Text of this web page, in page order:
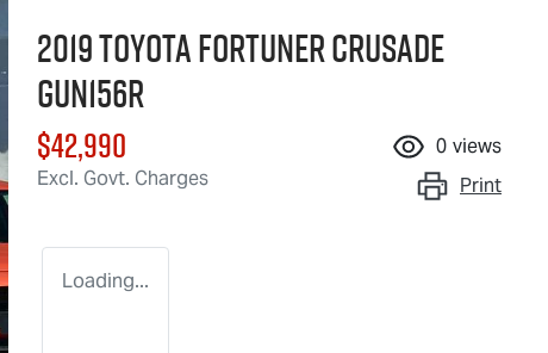
2019 Toyota Fortuner Crusade
GUN156R
$42,990
Excl. Govt. Charges
0 views
Print
Loading...